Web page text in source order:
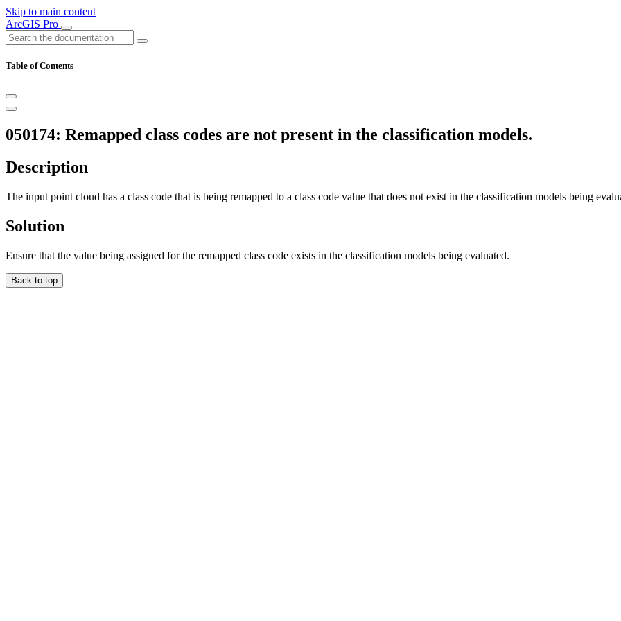
Skip to main content
ArcGIS Pro
Table of Contents
050174: Remapped class codes are not present in the classification models.
Description
The input point cloud has a class code that is being remapped to a class code value that does not exist in the classification models being
Solution
Ensure that the value being assigned for the remapped class code exists in the classification models being evaluated.
Back to top